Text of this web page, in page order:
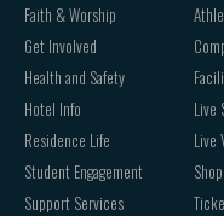
Faith & Worship
Get Involved
Health and Safety
Hotel Info
Residence Life
Student Engagement
Support Services
Live
Live